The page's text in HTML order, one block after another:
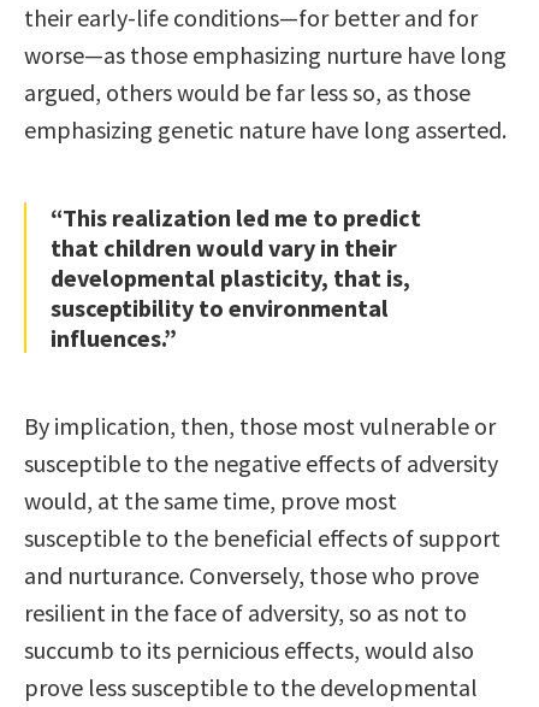
their early-life conditions—for better and for
worse—as those emphasizing nurture have long
argued, others would be far less so, as those
emphasizing genetic nature have long asserted.
“This realization led me to predict
that children would vary in their
developmental plasticity, that is,
susceptibility to environmental
influences.”
By implication, then, those most vulnerable or
susceptible to the negative effects of adversity
would, at the same time, prove most
susceptible to the beneficial effects of support
and nurturance. Conversely, those who prove
resilient in the face of adversity, so as not to
succumb to its pernicious effects, would also
prove less susceptible to the developmental